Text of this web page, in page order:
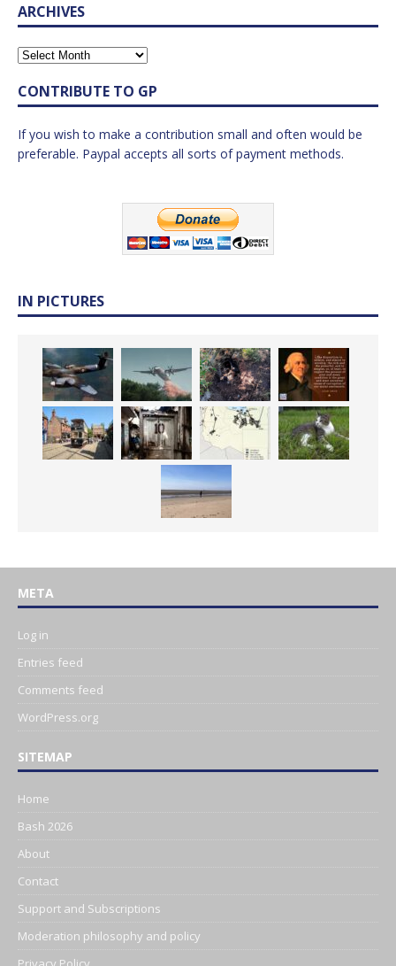
ARCHIVES
CONTRIBUTE TO GP
If you wish to make a contribution small and often would be
preferable. Paypal accepts all sorts of payment methods.
IN PICTURES
META
Log in
Entries feed
Comments feed
WordPress.org
SITEMAP
Home
Bash 2026
About
Contact
Support and Subscriptions
Moderation philosophy and policy